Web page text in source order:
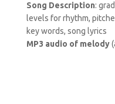
Song Description:
levels for rhythm,
key words, song lyrics
MP3 audio of melody